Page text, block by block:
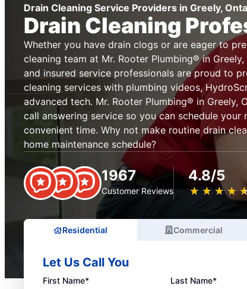
Drain Cleaning Service Providers in Greely,
Drain Cleaning
Whether you have drain clogs or are eager to
cleaning team at Mr. Rooter Plumbing® in
and insured service professionals are proud to
cleaning services with plumbing videos,
advanced tech. Mr. Rooter Plumbing® in
call answering service so you can schedule your
convenient time. Why not make routine drain
home maintenance schedule?
1967
Customer Reviews
4.8/5
★ ★ ★ ★
☆ ☆ ☆ ☆
Residential Commercial
Let Us Call You
First Name* Last Name*